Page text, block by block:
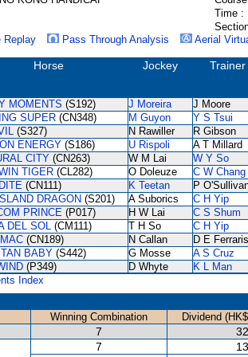
Time :
Replay
Pass Through Analysis Aerial
Horse Jockey Trainer
MOMENTS (S192) J Moreira J Moore
SUPER (CN348) M Guyon Y S Tsui
(S327) N Rawiller R Gibson
ENERGY (S186) U Rispoli A T Millard
CITY (CN263) W M Lai W Y So
TIGER (CL282) O Doleuze C W Chang
(CN111) K Teetan P
DRAGON (S201) A Suborics C H Yip
PRINCE (P017) H W Lai C S Shum
DEL SOL (CM111) T H So C H Yip
(CN189) N Callan D E Ferraris
BABY (S442) G Mosse A S Cruz
(P349) D Whyte
K L Man
Index
Winning Combination
Dividend
7
7